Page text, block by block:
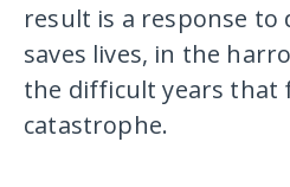
result is a response to
saves lives, in the
the difficult years that
catastrophe.